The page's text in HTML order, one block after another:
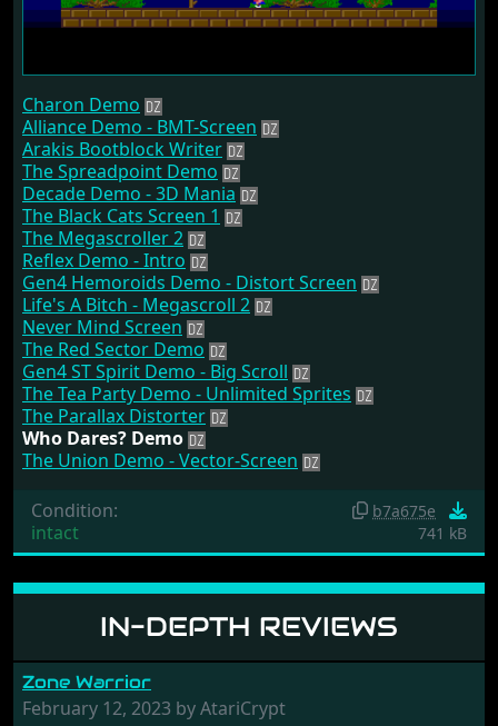
IN-DEPTH REVIEWS
Zone Warrior
February 12, 2023 by AtariCrypt
Charon Demo
Alliance Demo - BMT-Screen
Arakis Bootblock Writer
The Spreadpoint Demo
Decade Demo - 3D Mania
The Black Cats Screen 1
The Megascroller 2
Reflex Demo - Intro
Gen4 Hemoroids Demo - Distort Screen
Life's A Bitch - Megascroll 2
Never Mind Screen
The Red Sector Demo
Gen4 ST Spirit Demo - Big Scroll
The Tea Party Demo - Unlimited Sprites
The Parallax Distorter
Who Dares? Demo
The Union Demo - Vector-Screen
Condition:
intact
b7a675e
741 kB